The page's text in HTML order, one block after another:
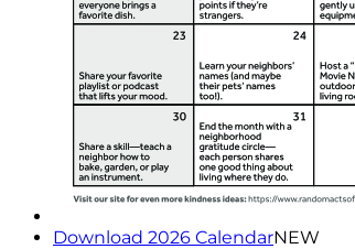
Download 2026 CalendarNEW